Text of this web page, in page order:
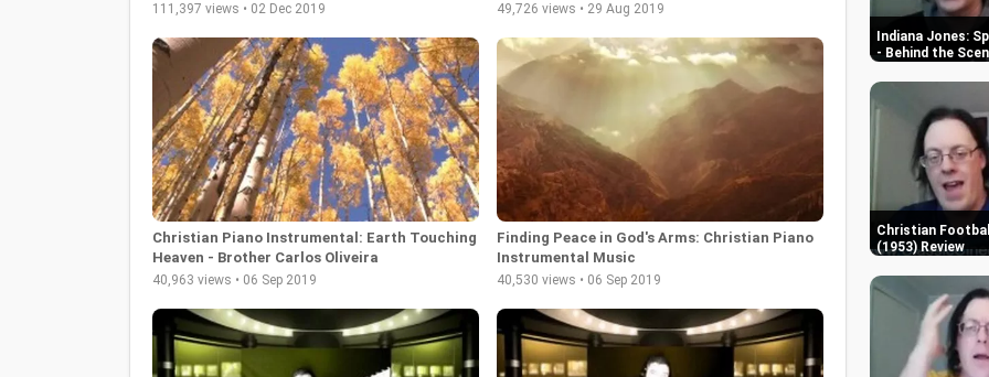
111,397 views • 02 Dec 2019 49,726 views • 29 Aug 2019
Christian Piano Instrumental: Earth Touching
Heaven - Brother Carlos Oliveira
40,963 views • 06 Sep 2019
Finding Peace in God's Arms: Christian Piano
Instrumental Music
40,530 views • 06 Sep 2019
Indiana Jones:
- Behind the
Christian
(1953) Review